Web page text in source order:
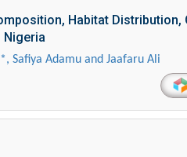
Habitat
Nigeria
Safiya Adamu and Jaafaru Ali